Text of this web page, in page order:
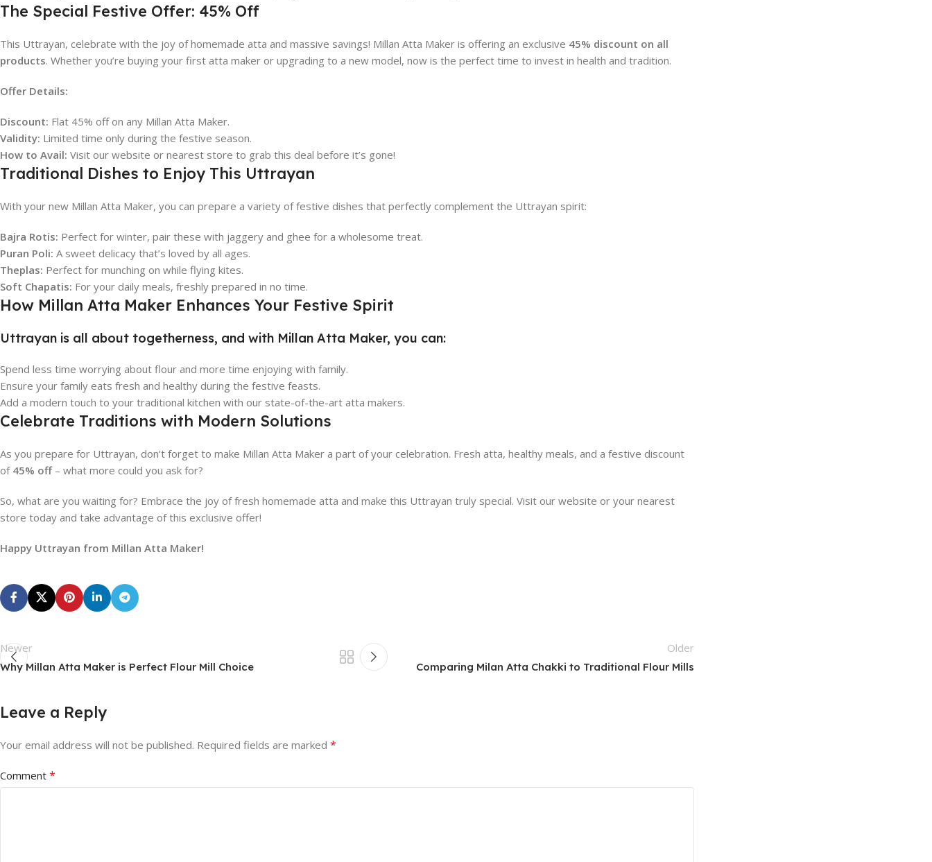
The Special Festive Offer: 45% Off
This Uttrayan, celebrate with the joy of homemade atta and massive savings! Millan Atta Maker is offering an exclusive 45% discount on all
products. Whether you’re buying your first atta maker or upgrading to a new model, now is the perfect time to invest in health and tradition.
Offer Details:
Discount: Flat 45% off on any Millan Atta Maker.
Validity: Limited time only during the festive season.
How to Avail: Visit our website or nearest store to grab this deal before it’s gone!
Traditional Dishes to Enjoy This Uttrayan
With your new Millan Atta Maker, you can prepare a variety of festive dishes that perfectly complement the Uttrayan spirit:
Bajra Rotis: Perfect for winter, pair these with jaggery and ghee for a wholesome treat.
Puran Poli: A sweet delicacy that’s loved by all ages.
Theplas: Perfect for munching on while flying kites.
Soft Chapatis: For your daily meals, freshly prepared in no time.
How Millan Atta Maker Enhances Your Festive Spirit
Uttrayan is all about togetherness, and with Millan Atta Maker, you can:
Spend less time worrying about flour and more time enjoying with family.
Ensure your family eats fresh and healthy during the festive feasts.
Add a modern touch to your traditional kitchen with our state-of-the-art atta makers.
Celebrate Traditions with Modern Solutions
As you prepare for Uttrayan, don’t forget to make Millan Atta Maker a part of your celebration. Fresh atta, healthy meals, and a festive discount
of 45% off– what more could you ask for?
So, what are you waiting for? Embrace the joy of fresh homemade atta and make this Uttrayan truly special. Visit our website or your nearest
store today and take advantage of this exclusive offer!
Happy Uttrayan from Millan Atta Maker!
Newer
Why Millan Atta Maker is Perfect Flour Mill Choice
Older
Comparing Milan Atta Chakki to Traditional Flour Mills
Leave a Reply
Your email address will not be published. Required fields are marked *
Comment *